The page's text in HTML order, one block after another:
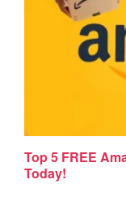
Top 5 FREE
Today!